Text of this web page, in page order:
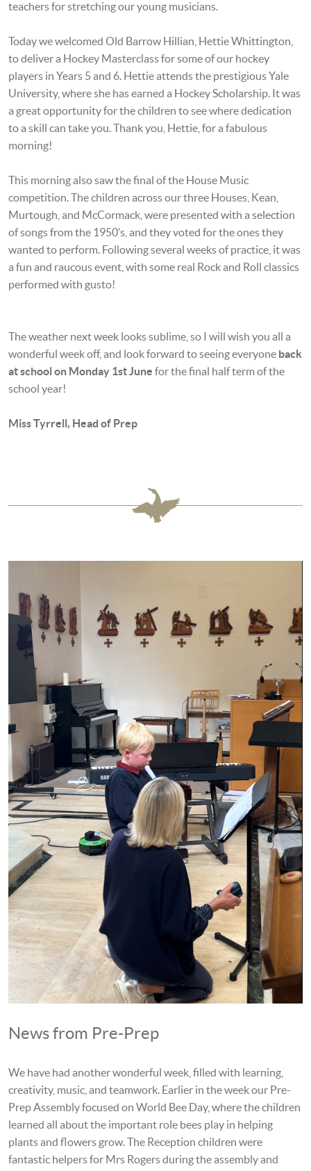
teachers for stretching our young musicians.
Today we welcomed Old Barrow Hillian, Hettie Whittington,
to deliver a Hockey Masterclass for some of our hockey
players in Years 5 and 6. Hettie attends the prestigious Yale
University, where she has earned a Hockey Scholarship. It was
a great opportunity for the children to see where dedication
to a skill can take you. Thank you, Hettie, for a fabulous
morning!
This morning also saw the final of the House Music
competition. The children across our three Houses, Kean,
Murtough, and McCormack, were presented with a selection
of songs from the 1950’s, and they voted for the ones they
wanted to perform. Following several weeks of practice, it was
a fun and raucous event, with some real Rock and Roll classics
performed with gusto!
The weather next week looks sublime, so I will wish you all a
wonderful week off, and look forward to seeing everyone back
at school on Monday 1st June for the final half term of the
school year!
Miss Tyrrell, Head of Prep
News from Pre-Prep
We have had another wonderful week, filled with learning,
creativity, music, and teamwork. Earlier in the week our Pre-
Prep Assembly focused on World Bee Day, where the children
learned all about the important role bees play in helping
plants and flowers grow. The Reception children were
fantastic helpers for Mrs Rogers during the assembly and